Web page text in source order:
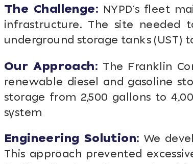
The Challenge: NYPD’s fleet
infrastructure. The site needed
underground storage tanks (UST)
Our Approach: The Franklin
renewable diesel and gasoline
storage from 2,500 gallons to
system
Engineering Solution: We
This approach prevented